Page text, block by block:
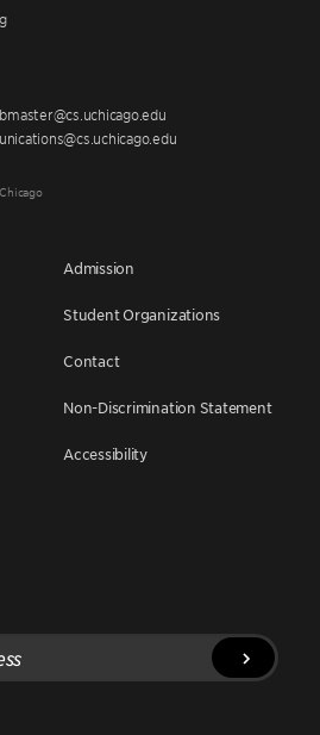
Admission
Student Organizations
Contact
Non-Discrimination Statement
Accessibility